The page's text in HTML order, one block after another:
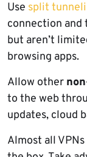
Use split
connection and
but aren’t
browsing apps.
Allow other
to the web
updates, cloud
Almost all